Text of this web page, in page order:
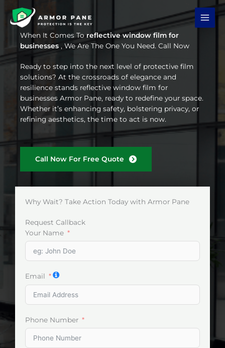
content
When It Comes Toreflective window film for
businesses , We Are The One You Need. Call Now
Ready to step into the next level of protective film
solutions? At the crossroads of elegance and
resilience stands reflective window film for
businesses Armor Pane, ready to redefine your space.
Whether it’s enhancing safety, bolstering privacy, or
refining aesthetics, the time to act is now.
Call Now For Free Quote
Why Wait? Take Action Today with Armor Pane
Request Callback
Your Name
Email
Phone Number